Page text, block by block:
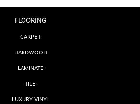
FLOORING
CARPET
HARDWOOD
LAMINATE
TILE
LUXURY VINYL